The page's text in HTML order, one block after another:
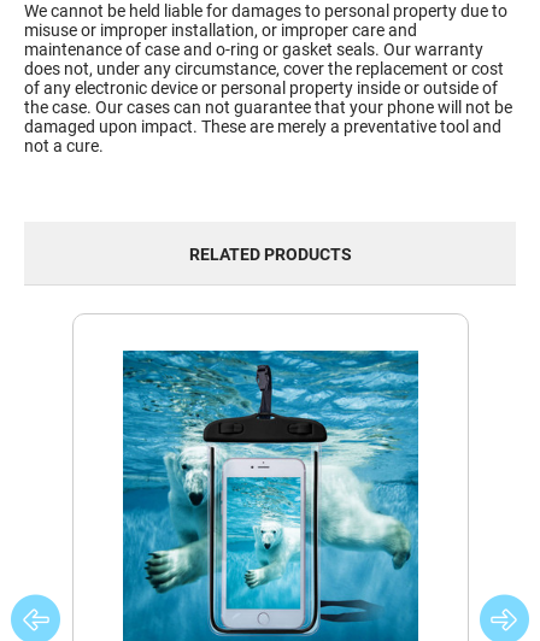
We cannot be held liable for damages to personal property due to
misuse or improper installation, or improper care and
maintenance of case and o-ring or gasket seals. Our warranty
does not, under any circumstance, cover the replacement or cost
of any electronic device or personal property inside or outside of
the case. Our cases can not guarantee that your phone will not be
damaged upon impact. These are merely a preventative tool and
not a cure.
RELATED PRODUCTS